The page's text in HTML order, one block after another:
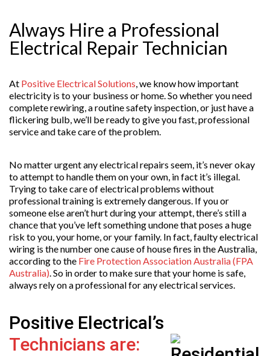
Always Hire a Professional
Electrical Repair Technician
At Positive Electrical Solutions, we know how important
electricity is to your business or home. So whether you need
complete rewiring, a routine safety inspection, or just have a
flickering bulb, we’ll be ready to give you fast, professional
service and take care of the problem.
No matter urgent any electrical repairs seem, it’s never okay
to attempt to handle them on your own, in fact it’s illegal.
Trying to take care of electrical problems without
professional training is extremely dangerous. If you or
someone else aren’t hurt during your attempt, there’s still a
chance that you’ve left something undone that poses a huge
risk to you, your home, or your family. In fact, faulty electrical
wiring is the number one cause of house fires in the Australia,
according to the Fire Protection Association Australia (FPA
Australia). So in order to make sure that your home is safe,
always rely on a professional for any electrical services.
Positive Electrical’s
Technicians are: